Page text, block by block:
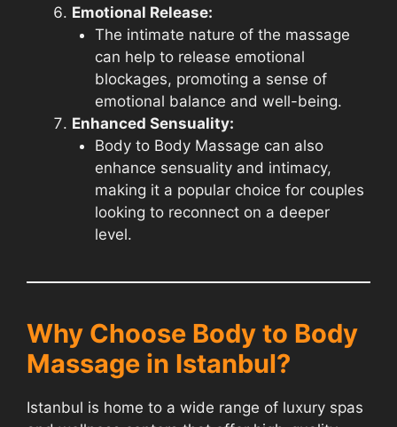
Emotional Release:
The intimate nature of the massage
can help to release emotional
blockages, promoting a sense of
emotional balance and well-being.
Enhanced Sensuality:
Body to Body Massage can also
enhance sensuality and intimacy,
making it a popular choice for couples
looking to reconnect on a deeper
level.
Why Choose Body to Body
Massage in Istanbul?
Istanbul is home to a wide range of luxury spas